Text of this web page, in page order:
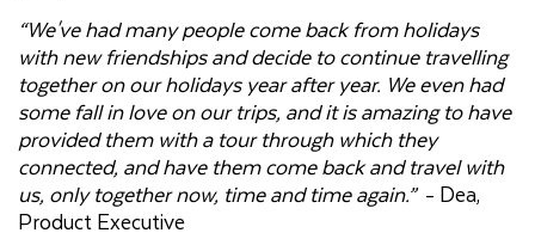
“We've had many people come back from holidays
with new friendships and decide to continue travelling
together on our holidays year after year. We even had
some fall in love on our trips, and it is amazing to have
provided them with a tour through which they
connected, and have them come back and travel with
us, only together now, time and time again.”- Dea,
Product Executive